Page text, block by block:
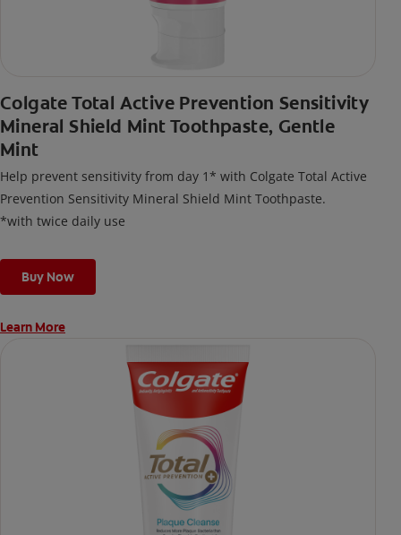
Colgate Total Active Prevention Sensitivity
Mineral Shield Mint Toothpaste, Gentle
Mint
Help prevent sensitivity from day 1* with Colgate Total Active
Prevention Sensitivity Mineral Shield Mint Toothpaste.
*with twice daily use
Buy Now
Learn More